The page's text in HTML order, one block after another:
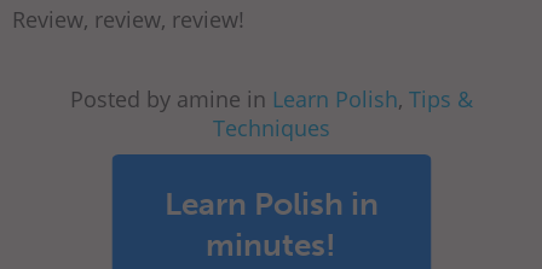
Review, review, review!
Posted by amine in Learn Polish, Tips &
Techniques
Learn Polish in
minutes!